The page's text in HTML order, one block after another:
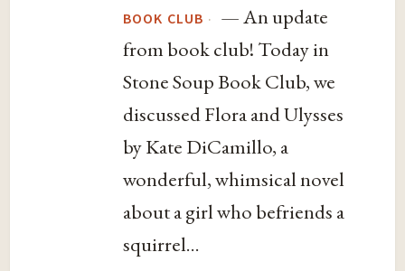
BOOK CLUB · — An update
from book club! Today in
Stone Soup Book Club, we
discussed Flora and Ulysses
by Kate DiCamillo, a
wonderful, whimsical novel
about a girl who befriends a
squirrel...